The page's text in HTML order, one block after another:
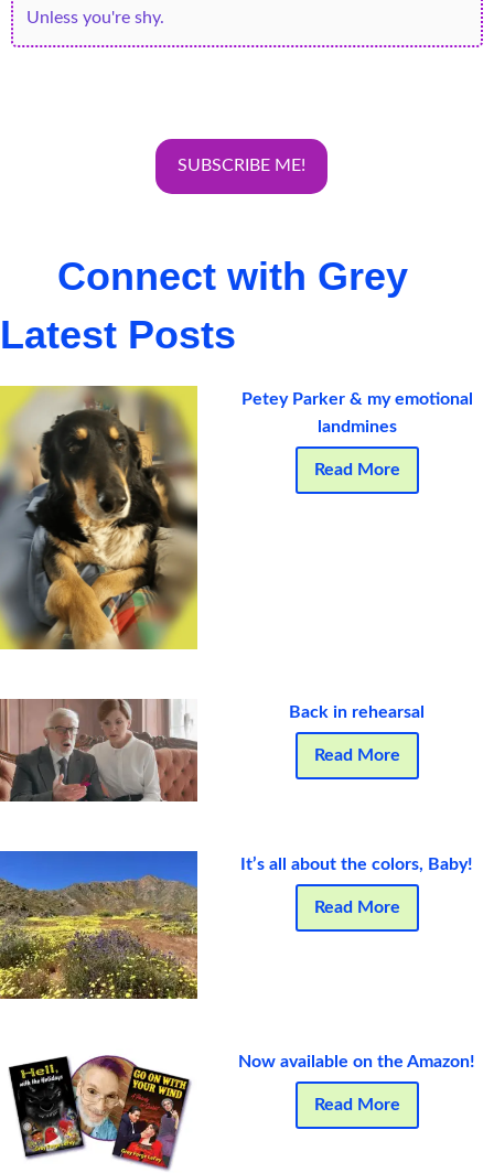
Connect with Grey
Latest Posts
Petey Parker & my emotional
landmines
Read More
Back in rehearsal
Read More
It’s all about the colors, Baby!
Read More
Now available on the Amazon!
Read More